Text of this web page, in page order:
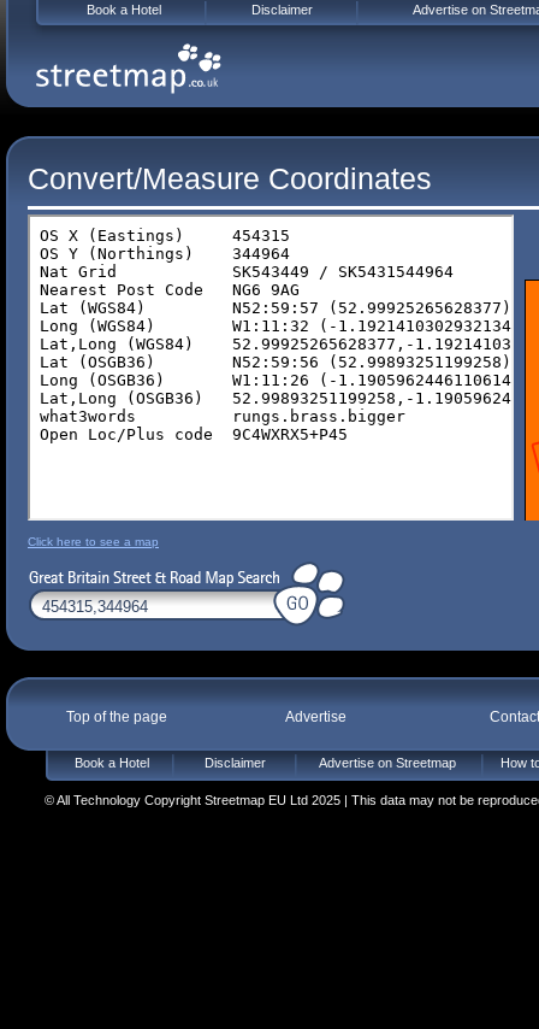
Convert/Measure Coordinates
Click here to see a map
Top of the page Advertise
Book a Hotel Disclaimer Advertise on Streetmap How
© All Technology Copyright Streetmap EU Ltd 2025 | This data may not be
Book a Hotel Disclaimer Advertise on